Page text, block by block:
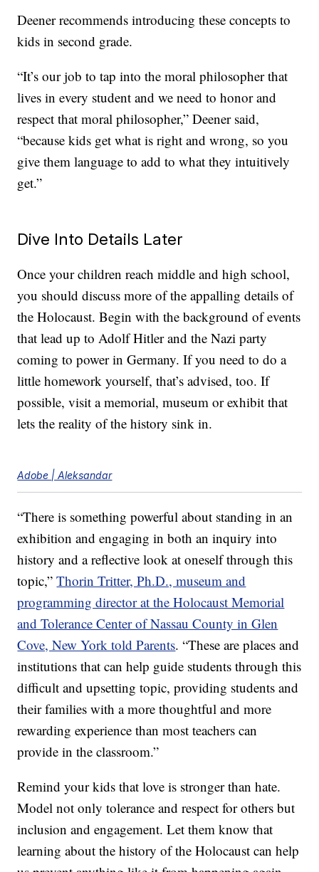
Deener recommends introducing these concepts to
kids in second grade.
“It’s our job to tap into the moral philosopher that
lives in every student and we need to honor and
respect that moral philosopher,” Deener said,
“because kids get what is right and wrong, so you
give them language to add to what they intuitively
get.”
Dive Into Details Later
Once your children reach middle and high school,
you should discuss more of the appalling details of
the Holocaust. Begin with the background of events
that lead up to Adolf Hitler and the Nazi party
coming to power in Germany. If you need to do a
little homework yourself, that’s advised, too. If
possible, visit a memorial, museum or exhibit that
lets the reality of the history sink in.
Adobe | Aleksandar
“There is something powerful about standing in an
exhibition and engaging in both an inquiry into
history and a reflective look at oneself through this
topic,”Thorin Tritter, Ph.D., museum and
programming director at the Holocaust Memorial
and Tolerance Center of Nassau County in Glen
Cove, New York told Parents. “These are places and
institutions that can help guide students through this
difficult and upsetting topic, providing students and
their families with a more thoughtful and more
rewarding experience than most teachers can
provide in the classroom.”
Remind your kids that love is stronger than hate.
Model not only tolerance and respect for others but
inclusion and engagement. Let them know that
learning about the history of the Holocaust can help